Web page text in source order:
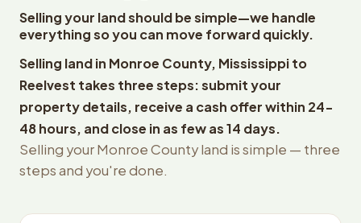
Selling your land should be simple—we handle
everything so you can move forward quickly.
Selling land in Monroe County, Mississippi to
Reelvest takes three steps: submit your
property details, receive a cash offer within 24-
48 hours, and close in as few as 14 days.
Selling your Monroe County land is simple — three
steps and you're done.